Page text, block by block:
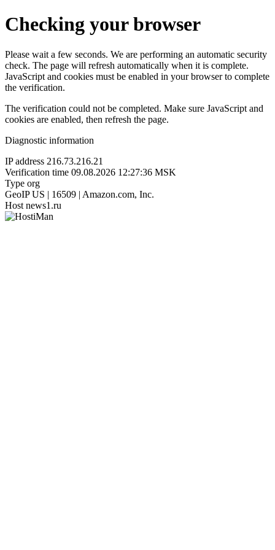
Checking your browser
Please wait a few seconds. We are performing an automatic security
check. The page will refresh automatically when it is complete.
JavaScript and cookies must be enabled in your browser to complete
the verification.
The verification could not be completed. Make sure JavaScript and
cookies are enabled, then refresh the page.
Diagnostic information
IP address 216.73.216.21
Verification time 09.08.2026 12:27:36 MSK
Type org
GeoIP US | 16509 | Amazon.com, Inc.
Host news1.ru